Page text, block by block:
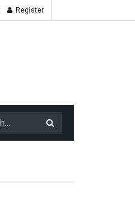
Register